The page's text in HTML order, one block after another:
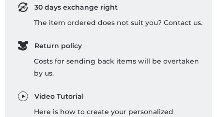
30 days exchange right
The item ordered does not suit you? Contact us.
Return policy
Costs for sending back items will be overtaken
by us.
Video Tutorial
Here is how to create your personalized